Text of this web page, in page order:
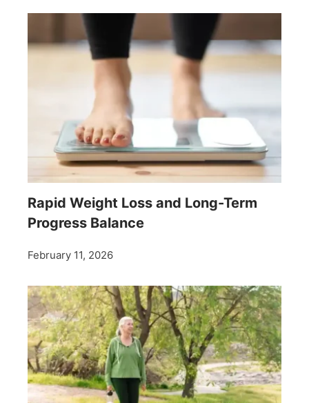
Rapid Weight Loss and Long-Term
Progress Balance
February 11, 2026